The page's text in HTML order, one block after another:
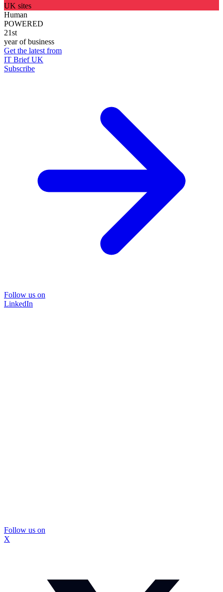
UK sites
Human
POWERED
21st
year of business
Get the latest from
IT Brief UK
Subscribe
Follow us on
LinkedIn
Follow us on
X